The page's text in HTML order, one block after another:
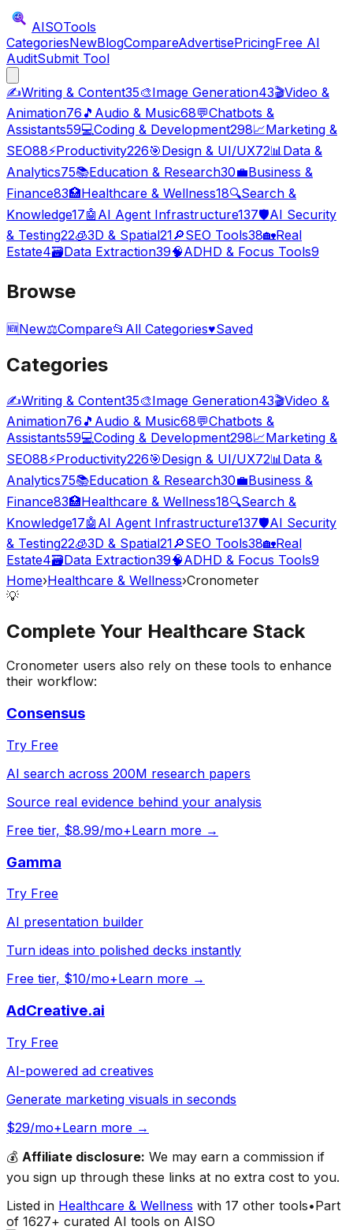
AISOTools
CategoriesNewBlogCompareAdvertisePricingFree AI
AuditSubmit Tool
✍️Writing & Content35🎨Image Generation43🎬Video &
Animation76 🎵 Audio & Music68💬Chatbots &
Assistants59💻Coding & Development298📈Marketing &
SEO88⚡Productivity226🎯Design & UI/UX72📊Data &
Analytics75📚Education & Research30💼Business &
Finance83🏥Healthcare & Wellness18🔍Search &
Knowledge17🤖 AI Agent Infrastructure137🛡️AI Security
& Testing22🧊3D & Spatial21🔎SEO Tools38🏡Real
Estate4🗃️Data Extraction39🧠ADHD & Focus Tools9
Browse
🆕New⚖️Compare📂 All Categories♥Saved
Categories
✍️Writing & Content35🎨Image Generation43🎬Video &
Animation76 🎵 Audio & Music68💬Chatbots &
Assistants59💻Coding & Development298📈Marketing &
SEO88⚡Productivity226🎯Design & UI/UX72📊 Data &
Analytics75📚Education & Research30💼Business &
Finance83🏥Healthcare & Wellness18🔍Search &
Knowledge17🤖 AI Agent Infrastructure137🛡️AI Security
& Testing22🧊3D & Spatial21🔎SEO Tools38🏡Real
Estate4🗃️Data Extraction39🧠ADHD & Focus Tools9
Home›Healthcare & Wellness›Cronometer
💡
Complete Your Healthcare Stack
Cronometer users also rely on these tools to enhance
their workflow:
Consensus
Try Free
AI search across 200M research papers
Source real evidence behind your analysis
Free tier, $8.99/mo+Learn more →
Gamma
Try Free
AI presentation builder
Turn ideas into polished decks instantly
Free tier, $10/mo+Learn more →
AdCreative.ai
Try Free
AI-powered ad creatives
Generate marketing visuals in seconds
$29/mo+Learn more →
💰 Affiliate disclosure: We may earn a commission if
you sign up through these links at no extra cost to you.
Listed in Healthcare & Wellness with 17 other tools•Part
of 1627+ curated AI tools on AISO